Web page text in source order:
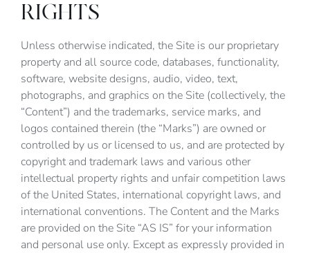
RIGHTS
Unless otherwise indicated, the Site is our proprietary
property and all source code, databases, functionality,
software, website designs, audio, video, text,
photographs, and graphics on the Site (collectively, the
“Content”) and the trademarks, service marks, and
logos contained therein (the “Marks”) are owned or
controlled by us or licensed to us, and are protected by
copyright and trademark laws and various other
intellectual property rights and unfair competition laws
of the United States, international copyright laws, and
international conventions. The Content and the Marks
are provided on the Site “AS IS” for your information
and personal use only. Except as expressly provided in